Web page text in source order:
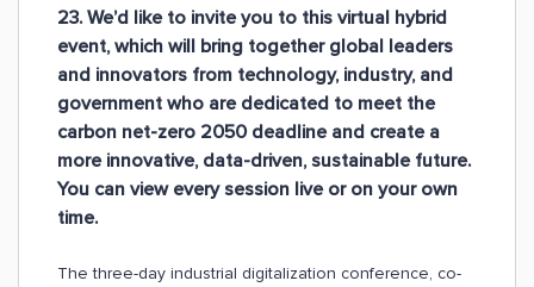
23. We’d like to invite you to this virtual hybrid
event, which will bring together global leaders
and innovators from technology, industry, and
government who are dedicated to meet the
carbon net-zero 2050 deadline and create a
more innovative, data-driven, sustainable future.
You can view every session live or on your own
time.
The three-day industrial digitalization conference, co-